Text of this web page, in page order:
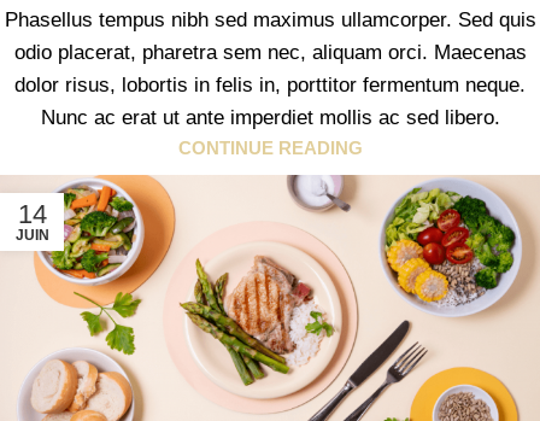
Phasellus tempus nibh sed maximus ullamcorper. Sed quis
odio placerat, pharetra sem nec, aliquam orci. Maecenas
dolor risus, lobortis in felis in, porttitor fermentum neque.
Nunc ac erat ut ante imperdiet mollis ac sed libero.
CONTINUE READING
14
JUIN